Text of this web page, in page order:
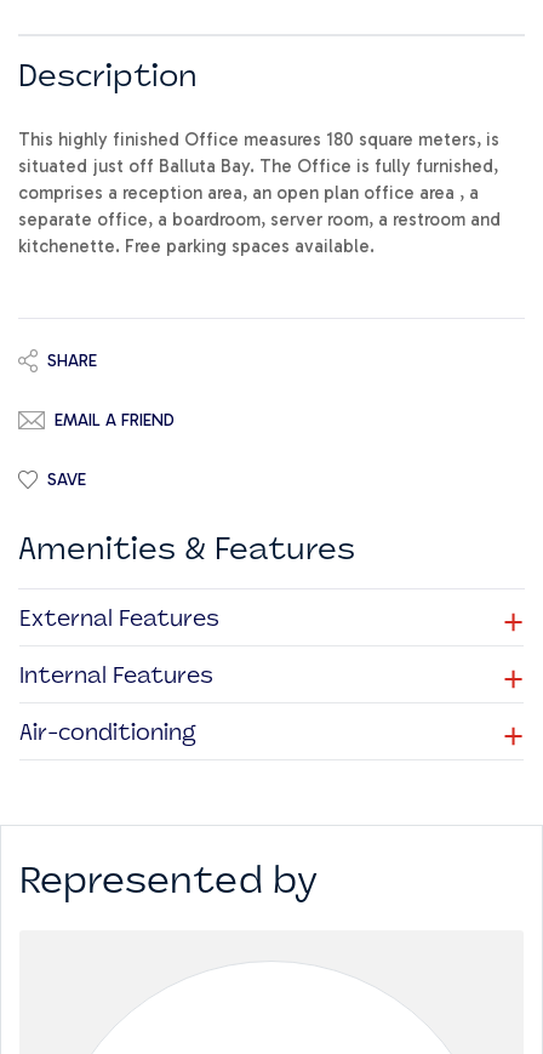
Description
This highly finished Office measures 180 square meters, is
situated just off Balluta Bay. The Office is fully furnished,
comprises a reception area, an open plan office area , a
separate office, a boardroom, server room, a restroom and
kitchenette. Free parking spaces available.
SHARE
EMAIL A FRIEND
SAVE
Amenities & Features
External Features +
Internal Features +
Air-conditioning +
Represented by